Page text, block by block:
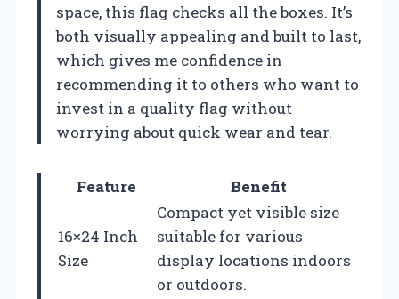
space, this flag checks all the boxes. It’s
both visually appealing and built to last,
which gives me confidence in
recommending it to others who want to
invest in a quality flag without
worrying about quick wear and tear.
Feature Benefit
16×24 Inch
Size
Compact yet visible size
suitable for various
display locations indoors
or outdoors.